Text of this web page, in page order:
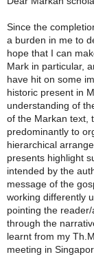
Since the
a burden in me to
hope that I can
Mark in particular,
have hit on some
historic present in
understanding of
of the Markan text,
predominantly to
hierarchical
presents highlight
intended by the
message of the
working differently
pointing the
through the
learnt from my
meeting in